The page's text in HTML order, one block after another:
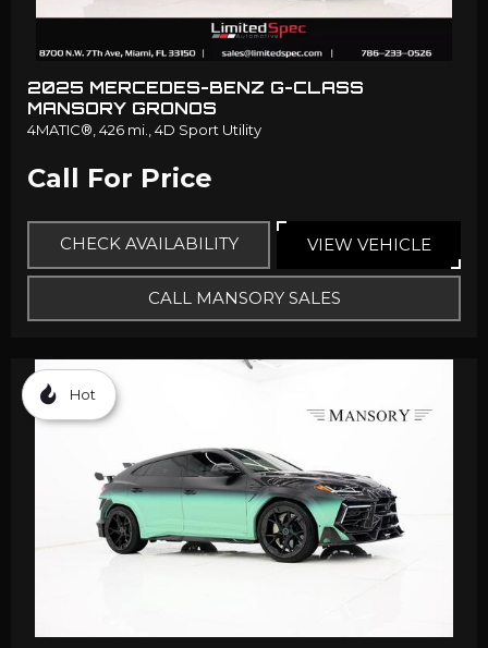
2025 MERCEDES-BENZ G-CLASS
MANSORY GRONOS
4MATIC®, 426 mi., 4D Sport Utility
Call For Price
CHECK AVAILABILITY VIEW VEHICLE
CALL MANSORY SALES
Hot